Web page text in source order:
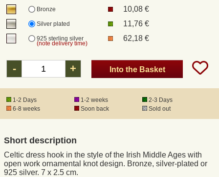
Bronze
10,08 €
Silver plated 11,76 €
925 sterling silver
(note delivery time)
62,18 €
- + Into the Basket
1-2 Days 1-2 weeks
2-3 Days
6-8 weeks
Soon back Sold out
Short description
Celtic dress hook in the style of the Irish Middle Ages with
open work ornamental knot design. Bronze, silver-plated or
925 silver. 7 x 2.5 cm.
DHL
DPD
Registered mail
DHL Express
Data Protection
Right of revocation